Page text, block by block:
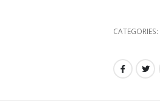
CATEGORIES: